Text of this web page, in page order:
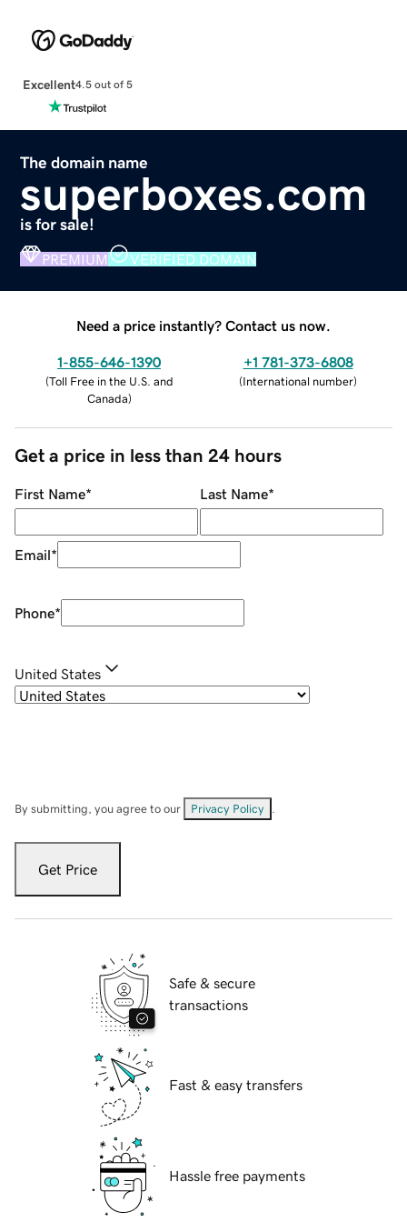
Excellent4.5 out of 5
The domain name
superboxes.com
is for sale!
PREMIUM VERIFIED DOMAIN
Need a price instantly? Contact us now.
1-855-646-1390
(Toll Free in the U.S. and
Canada)
+1 781-373-6808
(International number)
Get a price in less than 24 hours
First Name* Last Name*
Email*
Phone*
United States
By submitting, you agree to our Privacy Policy
Get Price
Safe & secure
transactions
Fast & easy transfers
Hassle free payments